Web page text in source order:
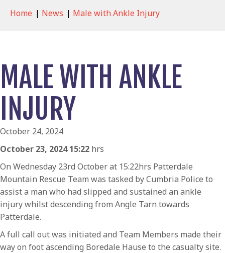
Home | News | Male with Ankle Injury
MALE WITH ANKLE
INJURY
October 24, 2024
October 23, 2024 15:22 hrs
On Wednesday 23rd October at 15:22hrs Patterdale
Mountain Rescue Team was tasked by Cumbria Police to
assist a man who had slipped and sustained an ankle
injury whilst descending from Angle Tarn towards
Patterdale.
A full call out was initiated and Team Members made their
way on foot ascending Boredale Hause to the casualty site.